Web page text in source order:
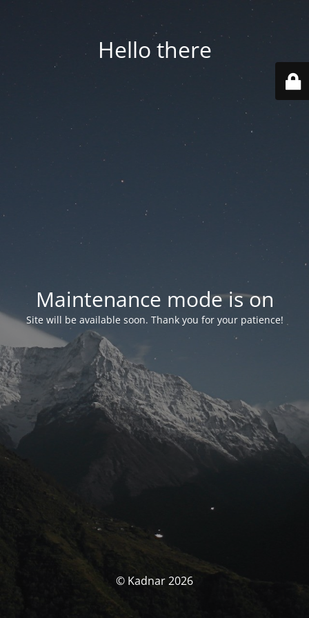
Hello there
Maintenance mode is on
Site will be available soon. Thank you for your patience!
© Kadnar 2026